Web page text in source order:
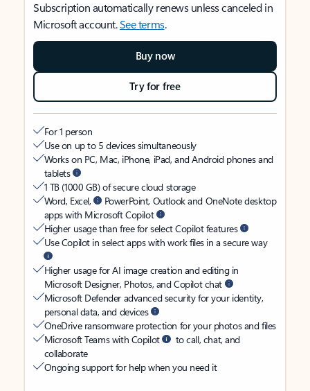
Subscription automatically renews unless canceled in
Microsoft account.See terms.
Buy now
Try for free
For 1 person
Use on up to 5 devices simultaneously
Works on PC, Mac, iPhone, iPad, and Android phones and
tablets
1 TB (1000 GB) of secure cloud storage
Word, Excel,
PowerPoint, Outlook and OneNote desktop
apps with Microsoft Copilot
Higher usage than free for select Copilot features
Use Copilot in select apps with work files in a secure way
Higher usage for AI image creation and editing in
Microsoft Designer, Photos, and Copilot chat
Microsoft Defender advanced security for your identity,
personal data, and devices
OneDrive ransomware protection for your photos and files
Microsoft Teams with Copilot
to call, chat, and
collaborate
Ongoing support for help when you need it